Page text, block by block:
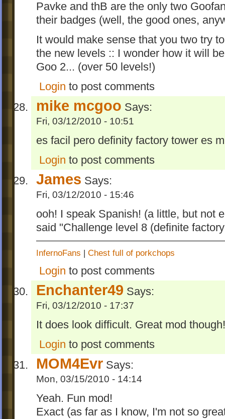
Pavke and thB are the only two
their badges (well, the good ones,
It would make sense that you two try
the new levels :: I wonder how it will
Goo 2... (over 50 levels!)
Login to post comments
mike mcgoo Says:
Fri, 03/12/2010 - 10:51
es facil pero definity factory tower es
Login to post comments
James Says:
Fri, 03/12/2010 - 15:46
ooh! I speak Spanish! (a little, but not
said "Challenge level 8 (definite
InfernoFans | Chest full of porkchops
Login to post comments
Enchanter49 Says:
Fri, 03/12/2010 - 17:37
It does look difficult. Great mod though!
Login to post comments
MOM4Evr Says:
Mon, 03/15/2010 - 14:14
Yeah. Fun mod!
Exact (as far as I know, I'm not so